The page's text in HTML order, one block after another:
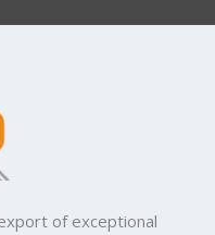
of exceptional